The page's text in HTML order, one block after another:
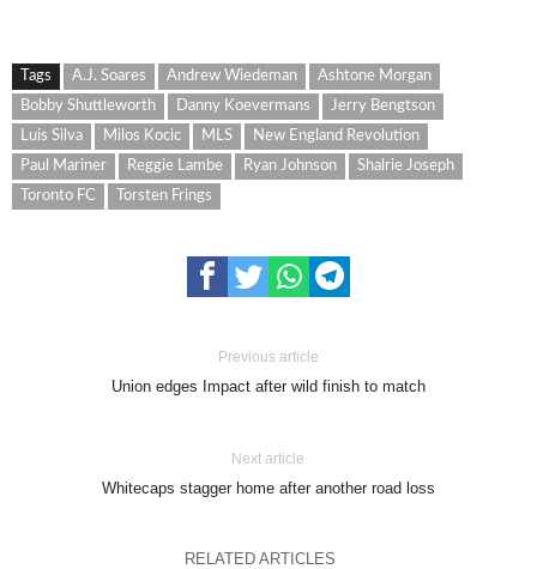
Tags A.J. Soares Andrew Wiedeman
Ashtone Morgan
Bobby Shuttleworth
Danny Koevermans
Jerry Bengtson
Luis Silva
Milos Kocic MLS
New England Revolution
Paul Mariner
Reggie Lambe Ryan Johnson
Shalrie Joseph
Toronto FC
Torsten Frings
Previous article
Union edges Impact after wild finish to match
Next article
Whitecaps stagger home after another road loss
RELATED ARTICLES